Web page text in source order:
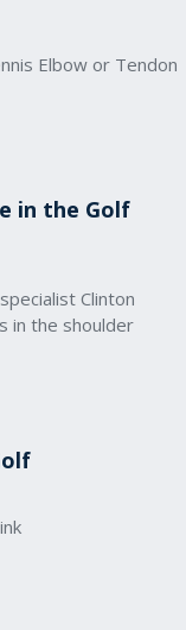
Elbow or Tendon
in the Golf
Clinton
in the shoulder